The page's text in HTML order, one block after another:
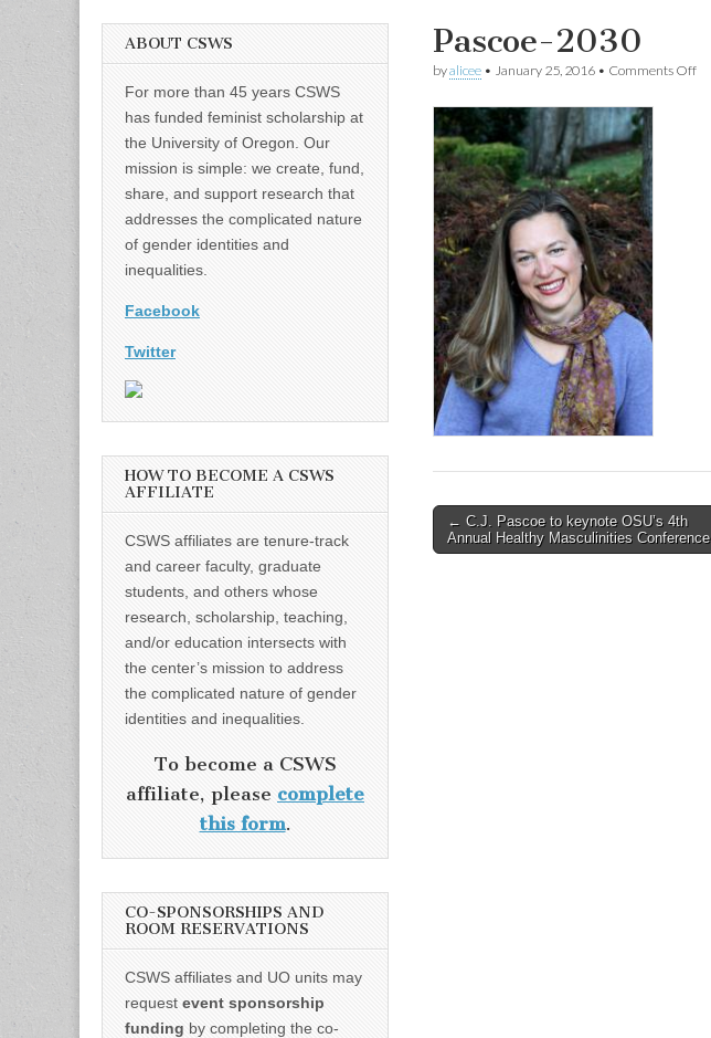
Pascoe-2030
byalicee • January 25, 2016 • Comments Offon
Post
navigation
← C.J. Pascoe to keynote OSU’s 4th
Annual Healthy Masculinities Conference
ABOUT CSWS
For more than 45 years CSWS
has funded feminist scholarship at
the University of Oregon. Our
mission is simple: we create, fund,
share, and support research that
addresses the complicated nature
of gender identities and
inequalities.
Facebook
Twitter
HOW TO BECOME A CSWS
AFFILIATE
CSWS affiliates are tenure-track
and career faculty, graduate
students, and others whose
research, scholarship, teaching,
and/or education intersects with
the center’s mission to address
the complicated nature of gender
identities and inequalities.
To become a CSWS
affiliate, please complete
this form.
CO-SPONSORSHIPS AND
ROOM RESERVATIONS
CSWS affiliates and UO units may
request event sponsorship
funding by completing the co-